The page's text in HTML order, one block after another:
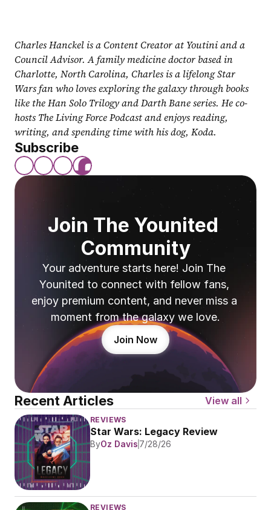
Charles Hanckel is a Content Creator at Youtini and a
Council Advisor. A family medicine doctor based in
Charlotte, North Carolina, Charles is a lifelong Star
Wars fan who loves exploring the galaxy through books
like the Han Solo Trilogy and Darth Bane series. He co-
hosts The Living Force Podcast and enjoys reading,
writing, and spending time with his dog, Koda.
Subscribe
Join The Younited
Community
Your adventure starts here! Join The
Younited to connect with fellow fans,
enjoy premium content, and never miss a
moment from the galaxy we love.
Join Now
Recent Articles View all
REVIEWS
Star Wars: Legacy Review
ByOz Davis 7/28/26
REVIEWS